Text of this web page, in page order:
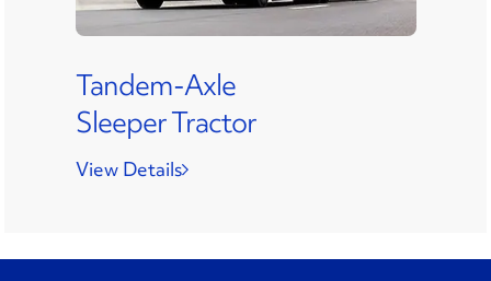
Tandem-Axle
Sleeper Tractor
View Details